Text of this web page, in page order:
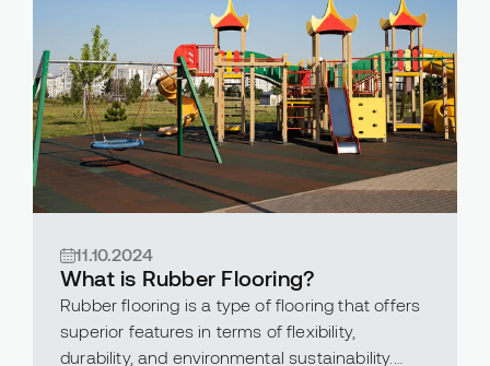
11.10.2024
What is Rubber Flooring?
Rubber flooring is a type of flooring that offers
superior features in terms of flexibility,
durability, and environmental sustainability.